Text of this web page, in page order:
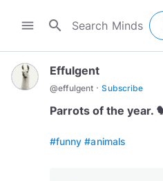
menu search
Effulgent
@effulgent · Subscribe
Parrots of the year.
#funny #animals